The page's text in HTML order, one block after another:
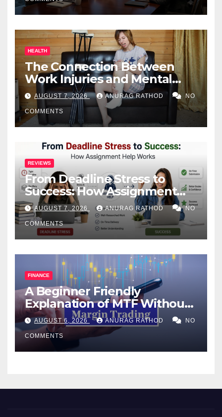
HEALTH
The Connection Between
Work Injuries and Mental
Health
AUGUST 7, 2026 ANURAG RATHOD NO
COMMENTS
REVIEWS
From Deadline Stress to
Success: How Assignment
Help Works
AUGUST 7, 2026 ANURAG RATHOD NO
COMMENTS
FINANCE
A Beginner Friendly
Explanation of MTF Without
Confusing Jargon for
Smarter Decisions
AUGUST 6, 2026 ANURAG RATHOD NO
COMMENTS